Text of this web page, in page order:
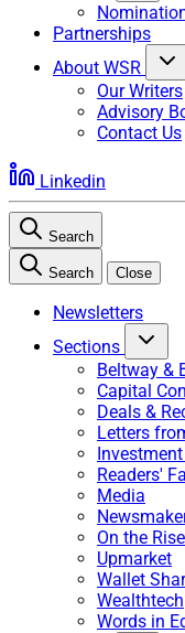
Partnerships
About WSR
Our Writers
Advisory
Contact Us
Linkedin
Search
Search Close
Newsletters
Sections
Beltway &
Capital
Deals &
Letters
Readers'
Media
On the Rise
Upmarket
Wallet
Wealthtech
Words in